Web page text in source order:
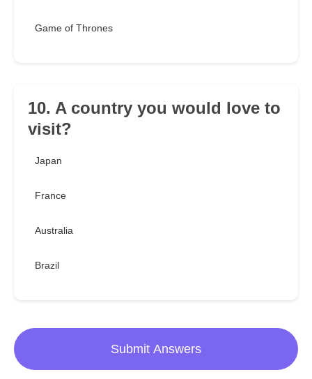
Game of Thrones
10. A country you would love to
visit?
Japan
France
Australia
Brazil
Submit Answers